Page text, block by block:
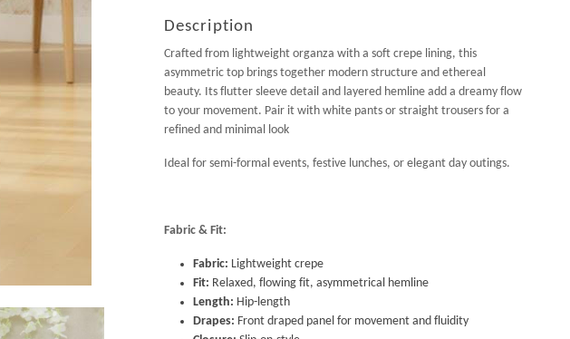
Description
Crafted from lightweight organza with a soft crepe lining, this
asymmetric top brings together modern structure and ethereal
beauty. Its flutter sleeve detail and layered hemline add a dreamy flow
to your movement. Pair it with white pants or straight trousers for a
refined and minimal look
Ideal for semi-formal events, festive lunches, or elegant day outings.
Fabric & Fit:
Fabric: Lightweight crepe
Fit: Relaxed, flowing fit, asymmetrical hemline
Length: Hip-length
Drapes: Front draped panel for movement and fluidity